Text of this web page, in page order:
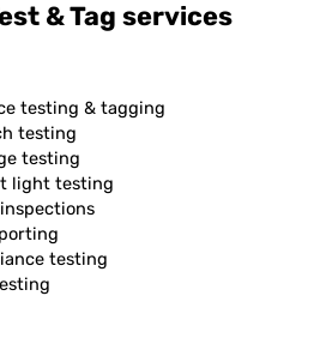
& Tag services
testing & tagging
testing
testing
light testing
testing